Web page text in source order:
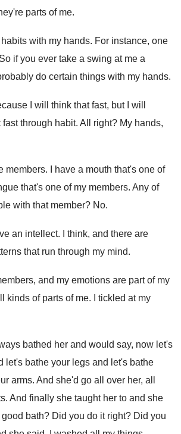
parts of me.
with my hands. For instance, one
So if you ever take a swing at me a
do certain things with my hands.
I will think that fast, but
I will
fast through habit. All right? My hands,
members.
I have a mouth that's one of
that's one of my members. Any of
with that member? No.
an intellect.
I think, and there are
that run through my mind.
and my emotions are part of my
kinds of parts of me.
I tickled at my
bathed her and would say, now let's
let's bathe your legs and let's bathe
arms. And she'd go all over her, all
. And finally she taught her to and she
bath? Did you do it right? Did you